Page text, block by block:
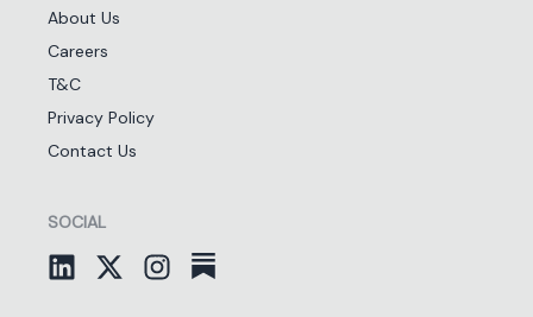
About Us
Careers
T&C
Privacy Policy
Contact Us
SOCIAL